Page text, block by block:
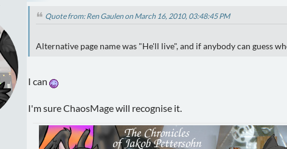
Quote from: Ren Gaulen on March 16, 2010, 03:48:45 PM
Alternative page name was "He'll live", and if anybody can guess
I can
I'm sure ChaosMage will recognise it.